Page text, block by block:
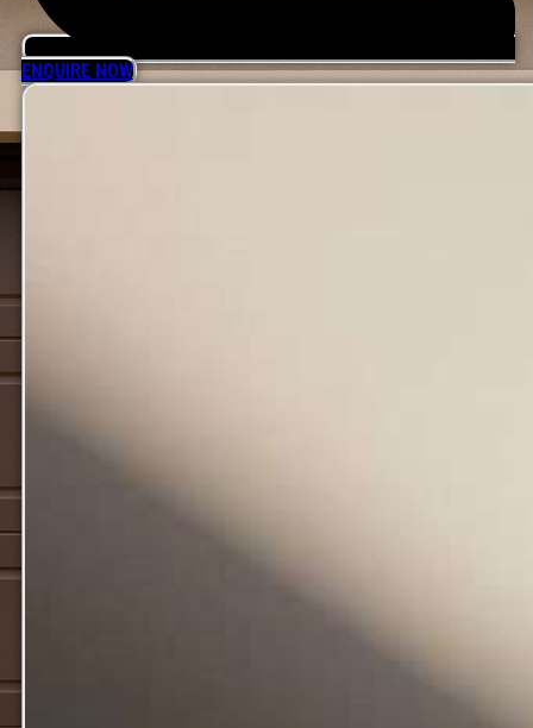
ENQUIRE NOW